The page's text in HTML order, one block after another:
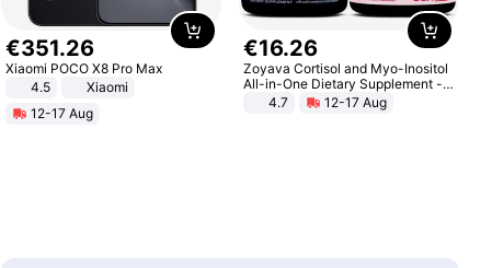
€351.26
Xiaomi POCO X8 Pro Max
4.5
Xiaomi
12-17 Aug
€16.26
Zoyava Cortisol and Myo-Inositol
All-in-One Dietary Supplement -
Multivitamin Combo with Extra
Strength Ingredients for Fitness &
4.7 12-17 Aug